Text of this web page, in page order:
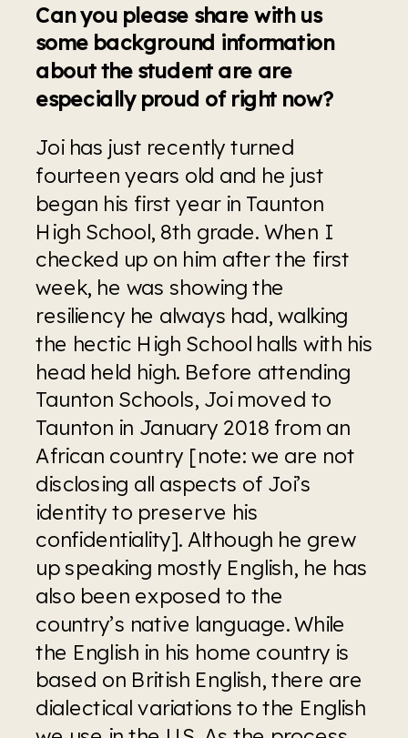
Can you please share with us
some background information
about the student are are
especially proud of right now?
Joi has just recently turned
fourteen years old and he just
began his first year in Taunton
High School, 8th grade. When I
checked up on him after the first
week, he was showing the
resiliency he always had, walking
the hectic High School halls with his
head held high. Before attending
Taunton Schools, Joi moved to
Taunton in January 2018 from an
African country [note: we are not
disclosing all aspects of Joi’s
identity to preserve his
confidentiality]. Although he grew
up speaking mostly English, he has
also been exposed to the
country’s native language. While
the English in his home country is
based on British English, there are
dialectical variations to the English